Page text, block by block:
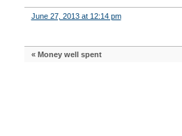
June 27, 2013 at 12:14 pm
« Money well spent